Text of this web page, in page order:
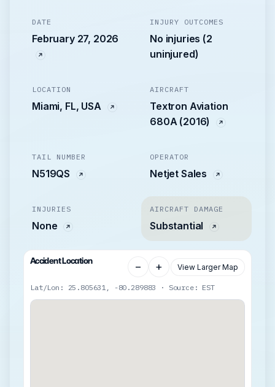
DATE
February 27, 2026
INJURY OUTCOMES
No injuries (2
uninjured)
LOCATION
Miami, FL, USA
AIRCRAFT
Textron Aviation
680A (2016)
TAIL NUMBER
N519QS
OPERATOR
Netjet Sales
INJURIES
None
AIRCRAFT DAMAGE
Substantial
Accident Location − + View Larger Map
Lat/Lon: 25.805631, -80.289883 · Source: EST